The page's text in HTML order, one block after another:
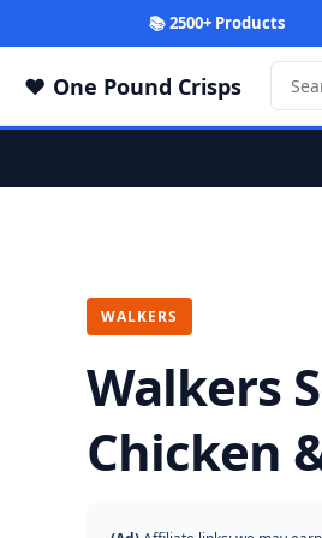
📚 2500+ Products
One Pound Crisps
WALKERS
Walkers
Chicken